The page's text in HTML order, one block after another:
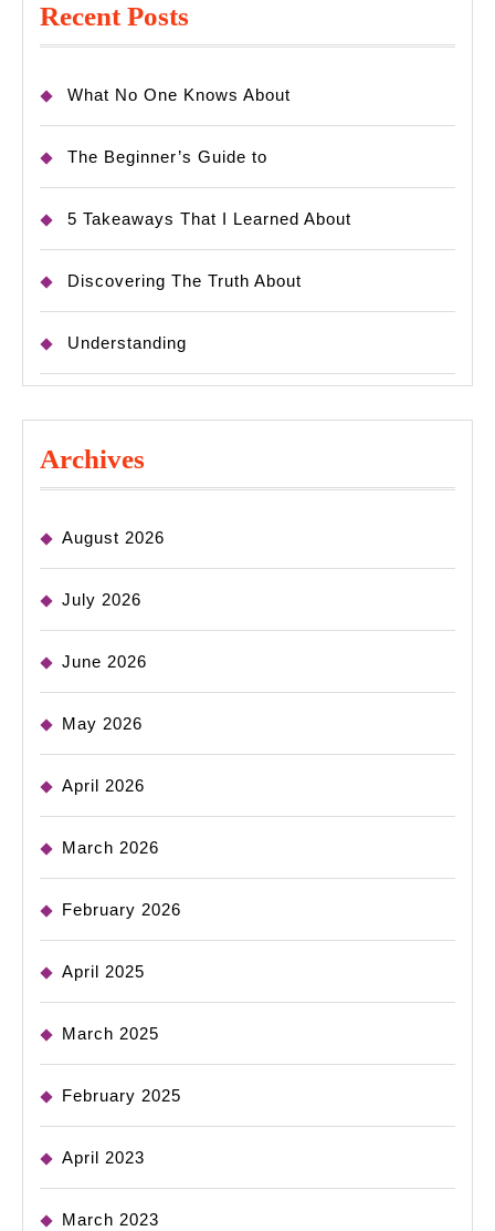
Recent Posts
What No One Knows About
The Beginner’s Guide to
5 Takeaways That I Learned About
Discovering The Truth About
Understanding
Archives
August 2026
July 2026
June 2026
May 2026
April 2026
March 2026
February 2026
April 2025
March 2025
February 2025
April 2023
March 2023